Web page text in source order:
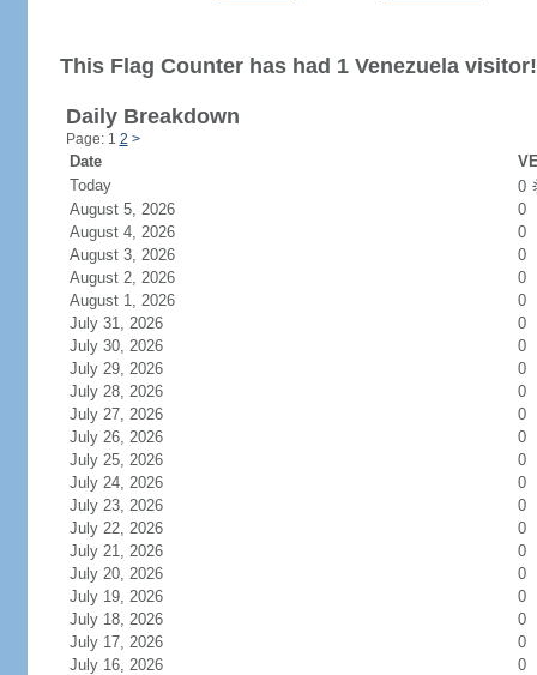
This Flag Counter has had 1 Venezuela visitor!
Daily Breakdown
Page: 1 2 >
Date
Today
0
August 5, 2026
0
August 4, 2026
0
August 3, 2026
0
August 2, 2026
0
August 1, 2026
0
July 31, 2026
0
July 30, 2026
0
July 29, 2026
0
July 28, 2026
0
July 27, 2026
0
July 26, 2026
0
July 25, 2026
0
July 24, 2026
0
July 23, 2026
0
July 22, 2026
0
July 21, 2026
0
July 20, 2026
0
July 19, 2026
0
July 18, 2026
0
July 17, 2026
0
July 16, 2026
0